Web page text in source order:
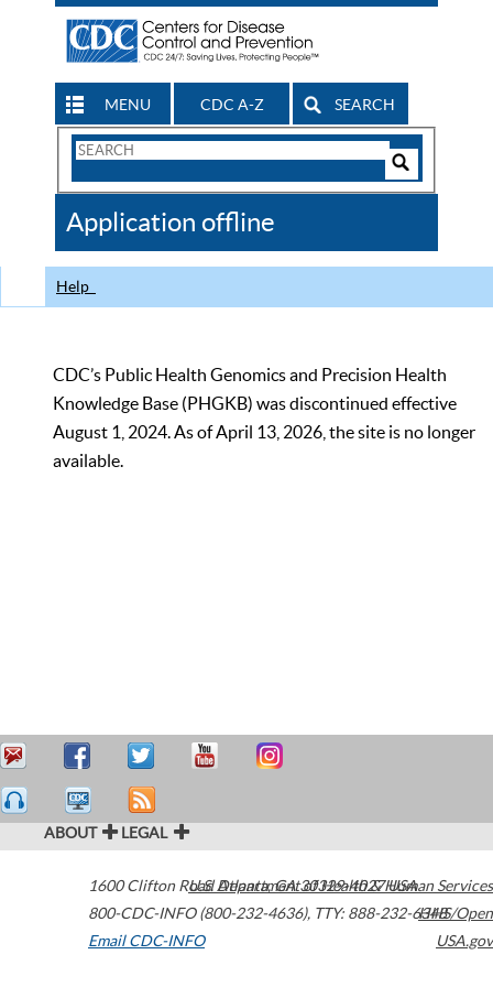
MENU CDC A-Z SEARCH
Search
CDC
Application offline
Help
CDC’s Public Health Genomics and Precision Health
Knowledge Base (PHGKB) was discontinued effective
August 1, 2024. As of April 13, 2026, the site is no longer
available.
ABOUT LEGAL
1600 Clifton Road Atlanta,GA30329-4027USA
800-CDC-INFO (800-232-4636), TTY: 888-232-6348
Email CDC-INFO
U.S. Department of Health & Human Services
HHS/Open
USA.gov